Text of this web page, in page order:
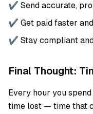
✔️ Send accurate,
✔️ Get paid faster
✔️ Stay compliant
Final Thought:
Every hour you
time lost — time that